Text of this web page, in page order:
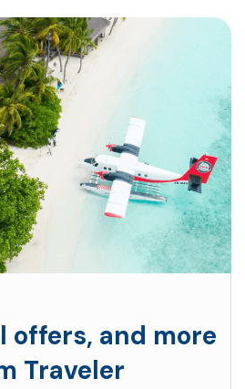
offers, and more
Traveler